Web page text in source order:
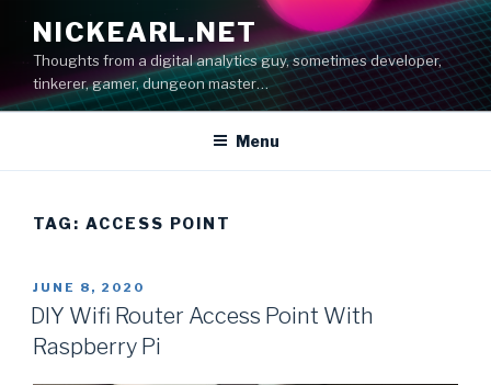
content
NICKEARL.NET
Thoughts from a digital analytics guy, sometimes developer,
tinkerer, gamer, dungeon master…
Menu
TAG: ACCESS POINT
POSTED
ON
JUNE 8, 2020
DIY Wifi Router Access Point With
Raspberry Pi